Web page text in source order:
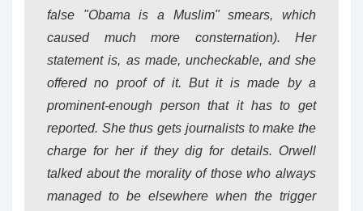
false "Obama is a Muslim" smears, which
caused much more consternation). Her
statement is, as made, uncheckable, and she
offered no proof of it. But it is made by a
prominent-enough person that it has to get
reported. She thus gets journalists to make the
charge for her if they dig for details. Orwell
talked about the morality of those who always
managed to be elsewhere when the trigger